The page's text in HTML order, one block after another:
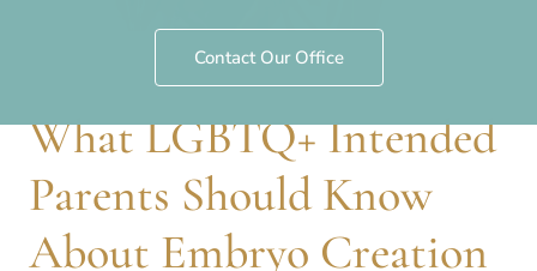
Contact Our Office
What LGBTQ+ Intended
Parents Should Know
About Embryo Creation